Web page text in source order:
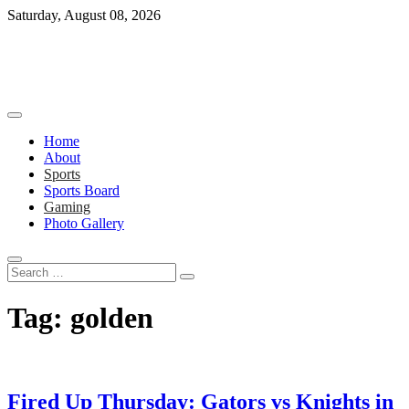
Skip
Saturday, August 08, 2026
Home
About
Sports
Sports Board
Gaming
Photo Gallery
Search
…
Tag: golden
Fired Up Thursday: Gators vs Knights in